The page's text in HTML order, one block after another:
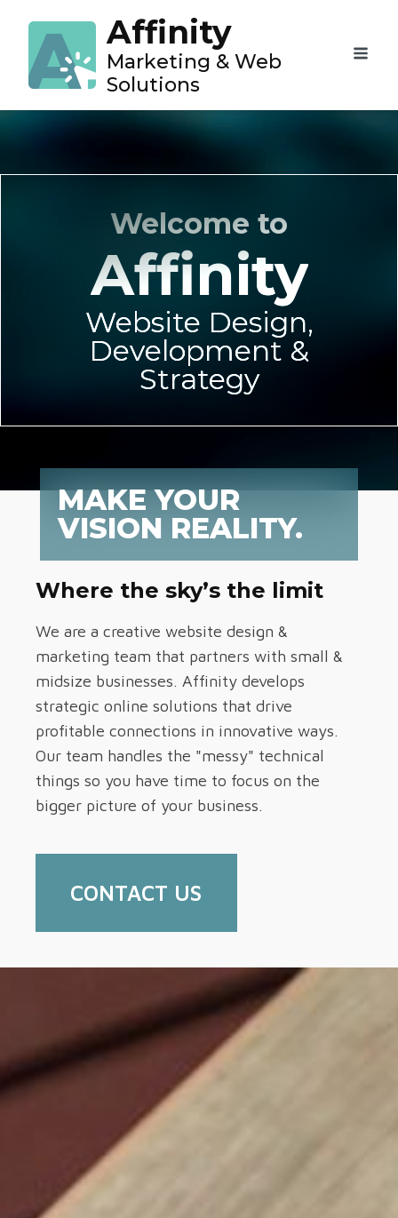
Affinity
Marketing & Web
Solutions
Welcome to
Affinity
Website Design,
Development &
Strategy
Where the sky’s the limit
We are a creative website design &
marketing team that partners with small &
midsize businesses. Affinity develops
strategic online solutions that drive
profitable connections in innovative ways.
Our team handles the "messy" technical
things so you have time to focus on the
bigger picture of your business.
CONTACT US
MAKE YOUR
VISION REALITY.